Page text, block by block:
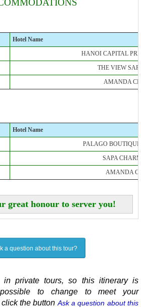
Hotel Name
HANOI CAPITAL
THE VIEW
AMANDA
Hotel Name
PALAGO
SAPA
AMANDA
great honour to server you!
a question about this tour?
in private tours, so this itinerary is
to change to meet your
the button Ask a question about this